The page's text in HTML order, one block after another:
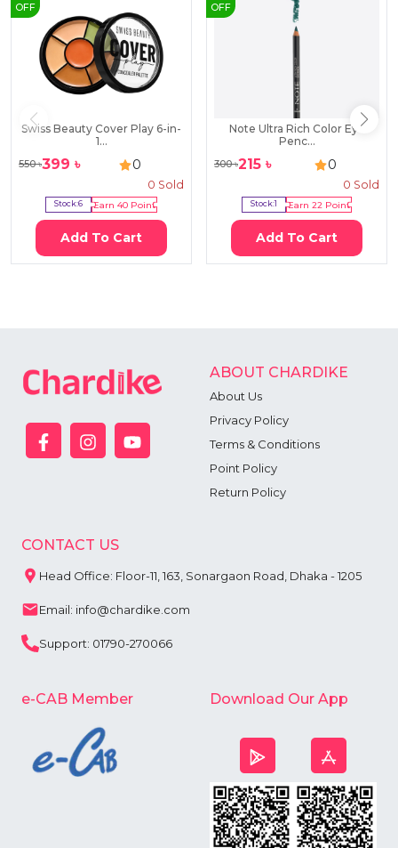
OFF
Swiss Beauty Cover Play 6-in-
1...
550৳399 ৳ 0
0 Sold
Stock:6 Earn 40Point
Add To Cart
OFF
Note Ultra Rich Color Eye
Penc...
300৳215 ৳ 0
0 Sold
Stock:1 Earn 22 Point
Add To Cart
ABOUT CHARDIKE
About Us
Privacy Policy
Terms & Conditions
Point Policy
Return Policy
CONTACT US
Head Office: Floor-11, 163, Sonargaon Road, Dhaka - 1205
Email: info@chardike.com
Support: 01790-270066
e-CAB Member Download Our App